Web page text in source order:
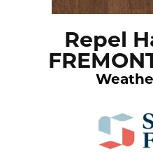
Repel